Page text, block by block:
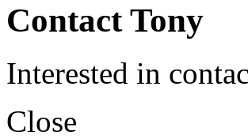
Contact Tony
Interested in
Close